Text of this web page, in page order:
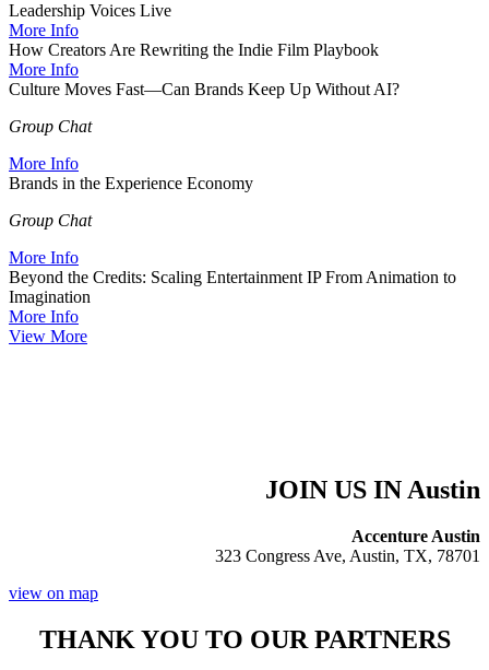
Leadership Voices Live
More Info
How Creators Are Rewriting the Indie Film Playbook
More Info
Culture Moves Fast—Can Brands Keep Up Without AI?
Group Chat
More Info
Brands in the Experience Economy
Group Chat
More Info
Beyond the Credits: Scaling Entertainment IP From Animation to
Imagination
More Info
View More
JOIN US IN Austin
Accenture Austin
323 Congress Ave, Austin, TX, 78701
view on map
THANK YOU TO OUR PARTNERS